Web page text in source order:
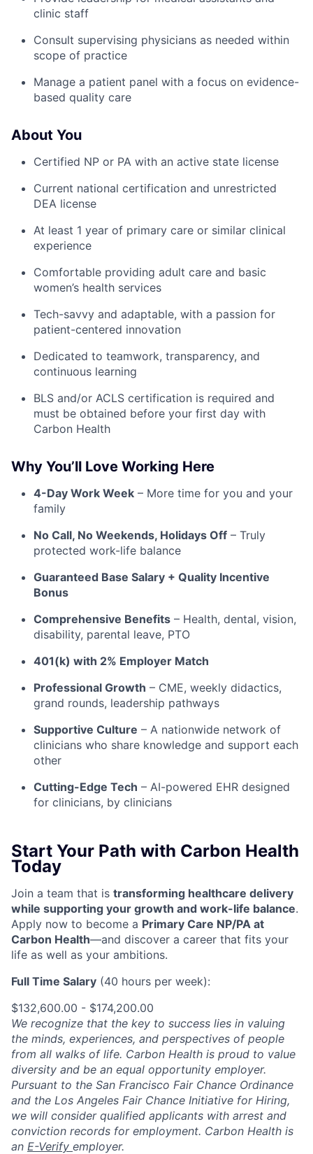
clinic staff
Consult supervising physicians as needed within
scope of practice
Manage a patient panel with a focus on evidence-
based quality care
About You
Certified NP or PA with an active state license
Current national certification and unrestricted
DEA license
At least 1 year of primary care or similar clinical
experience
Comfortable providing adult care and basic
women’s health services
Tech-savvy and adaptable, with a passion for
patient-centered innovation
Dedicated to teamwork, transparency, and
continuous learning
BLS and/or ACLS certification is required and
must be obtained before your first day with
Carbon Health
Why You’ll Love Working Here
4-Day Work Week – More time for you and your
family
No Call, No Weekends, Holidays Off – Truly
protected work-life balance
Guaranteed Base Salary + Quality Incentive
Bonus
Comprehensive Benefits – Health, dental, vision,
disability, parental leave, PTO
401(k) with 2% Employer Match
Professional Growth – CME, weekly didactics,
grand rounds, leadership pathways
Supportive Culture – A nationwide network of
clinicians who share knowledge and support each
other
Cutting-Edge Tech – AI-powered EHR designed
for clinicians, by clinicians
Start Your Path with Carbon Health
Today
Join a team that is transforming healthcare delivery
while supporting your growth and work-life balance.
Apply now to become a Primary Care NP/PA at
Carbon Health—and discover a career that fits your
life as well as your ambitions.
Full Time Salary (40 hours per week):
$132,600.00 - $174,200.00
We recognize that the key to success lies in valuing
the minds, experiences, and perspectives of people
from all walks of life. Carbon Health is proud to value
diversity and be an equal opportunity employer.
Pursuant to the San Francisco Fair Chance Ordinance
and the Los Angeles Fair Chance Initiative for Hiring,
we will consider qualified applicants with arrest and
conviction records for employment. Carbon Health is
an E-Verify employer.